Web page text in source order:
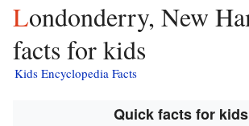
Londonderry, New Hampshire
facts for kids
Kids Encyclopedia Facts
Quick facts for kids